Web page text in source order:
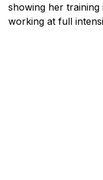
showing her
working at full